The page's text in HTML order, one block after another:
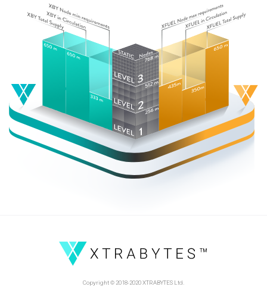
Copyright © 2018-2020 XTRABYTES Ltd.